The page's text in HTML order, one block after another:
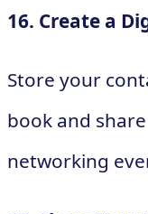
16. Create a
Store your
book and
networking